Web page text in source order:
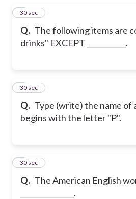
Q. The following items are
drinks" EXCEPT ___________.
1
30 sec
Q. Type (write) the name of
begins with the letter "P".
2
30 sec
Q. The American English
_______________.
3
30 sec